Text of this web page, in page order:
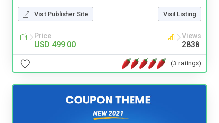
Visit Publisher Site Visit Listing
Price
USD 499.00
Views
2838
(3 ratings)